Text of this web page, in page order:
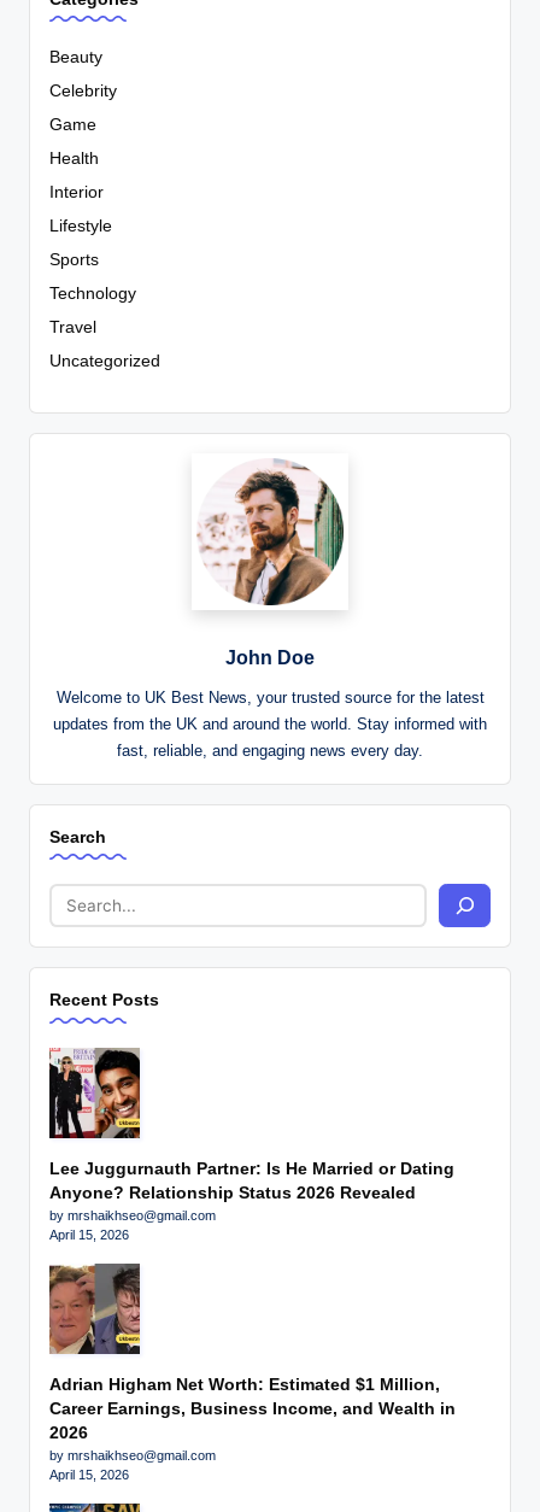
Beauty
Celebrity
Game
Health
Interior
Lifestyle
Sports
Technology
Travel
Uncategorized
John Doe
Welcome to UK Best News, your trusted source for the latest
updates from the UK and around the world. Stay informed with
fast, reliable, and engaging news every day.
Search
Recent Posts
Lee Juggurnauth Partner: Is He Married or Dating
Anyone? Relationship Status 2026 Revealed
by mrshaikhseo@gmail.com
April 15, 2026
Adrian Higham Net Worth: Estimated $1 Million,
Career Earnings, Business Income, and Wealth in
2026
by mrshaikhseo@gmail.com
April 15, 2026